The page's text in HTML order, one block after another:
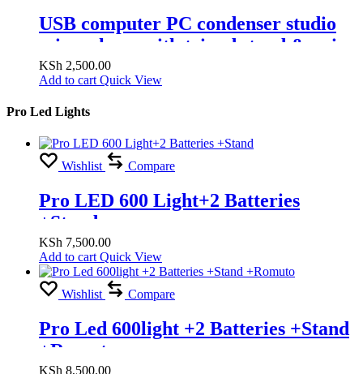
USB computer PC condenser studio
microphone with tripod stand & voice
control knob
KSh 2,500.00
Add to cart Quick View
Pro Led Lights
Wishlist Compare
Pro LED 600 Light+2 Batteries
+Stand
KSh 7,500.00
Add to cart Quick View
Wishlist Compare
Pro Led 600light +2 Batteries +Stand
+Romuto
KSh 8,500.00